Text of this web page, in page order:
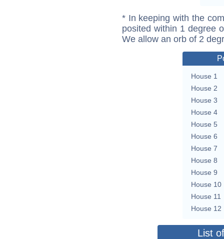
* In keeping with the
posited within 1 degree
We allow an orb of 2
House 1
House 2
House 3
House 4
House 5
House 6
House 7
House 8
House 9
House 10
House 11
House 12
List